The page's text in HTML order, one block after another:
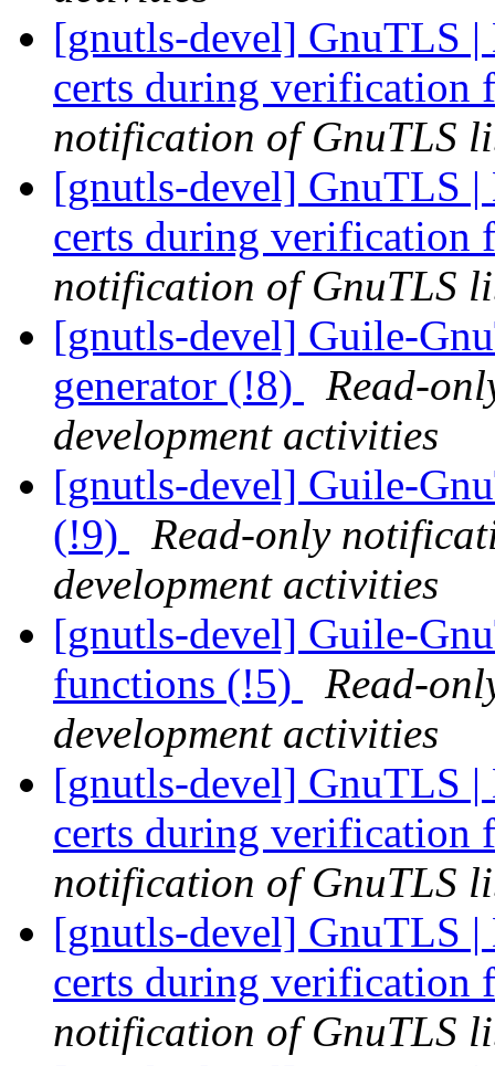
[gnutls-devel] GnuTLS
certs during verification
notification of GnuTLS
[gnutls-devel] GnuTLS
certs during verification
notification of GnuTLS
[gnutls-devel] Guile-
generator (!8)
Read-
development activities
[gnutls-devel] Guile-
(!9)
Read-only
development activities
[gnutls-devel] Guile-
functions (!5)
Read-
development activities
[gnutls-devel] GnuTLS
certs during verification
notification of GnuTLS
[gnutls-devel] GnuTLS
certs during verification
notification of GnuTLS